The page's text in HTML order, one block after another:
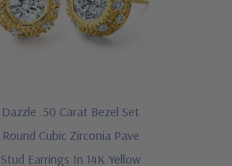
Dazzle .50 Carat Bezel Set
Round Cubic Zirconia Pave
Stud Earrings In 14K Yellow